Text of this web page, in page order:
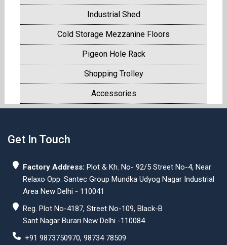
Industrial Shed
Cold Storage Mezzanine Floors
Pigeon Hole Rack
Shopping Trolley
Accessories
Get In Touch
Factory Address: Plot & Kh. No- 92/5 Street No-4, Near
Relaxo Opp. Santec Group Mundka Udyog Nagar Industrial
Area New Delhi - 110041
Reg. Plot No-4187, Street No-109, Black-B
Sant Nagar Burari New Delhi -110084
+91 9873750970, 98734 78509